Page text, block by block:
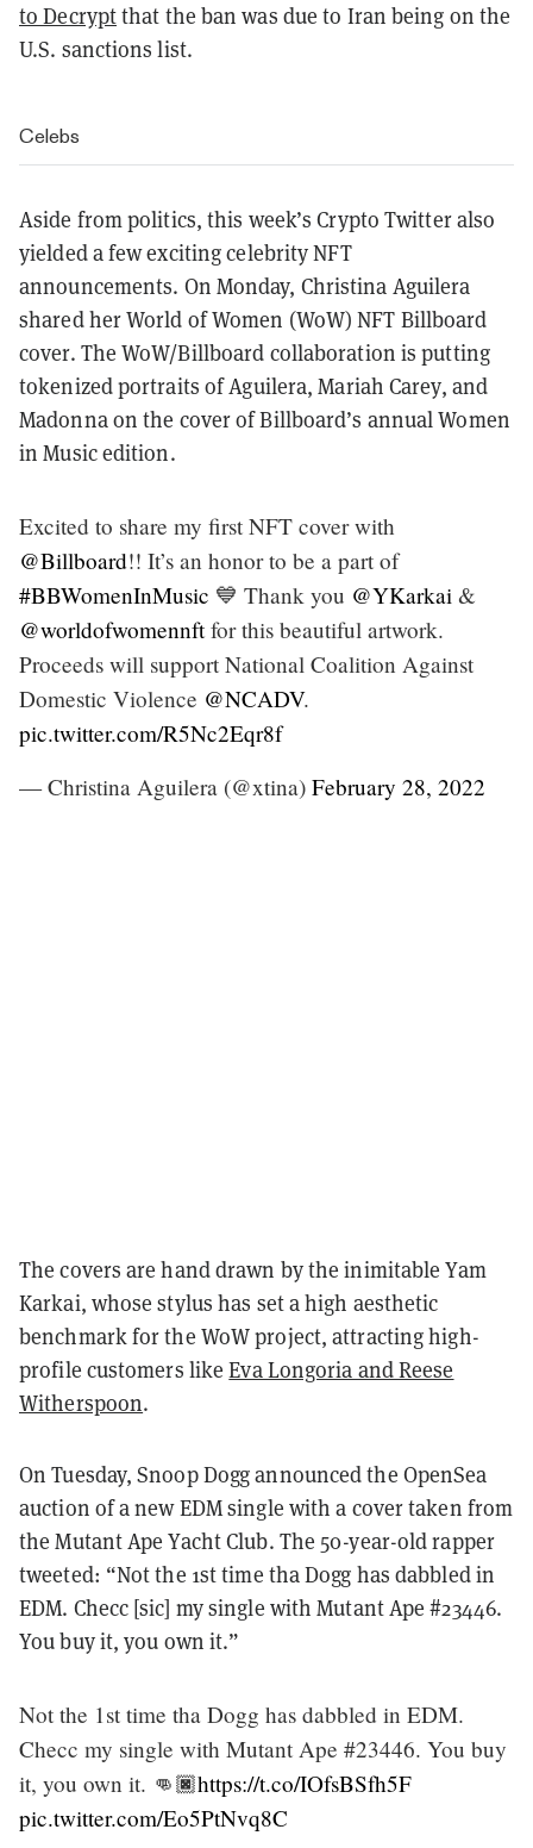
to Decryptthat the ban was due to Iran being on the
U.S. sanctions list.
Celebs
Aside from politics, this week’s Crypto Twitter also
yielded a few exciting celebrity NFT
announcements. On Monday, Christina Aguilera
shared her World of Women (WoW) NFT Billboard
cover. The WoW/Billboard collaboration is putting
tokenized portraits of Aguilera, Mariah Carey, and
Madonna on the cover of Billboard’s annual Women
in Music edition.
Excited to share my first NFT cover with
@Billboard!! It’s an honor to be a part of
#BBWomenInMusic 💙 Thank you @YKarkai &
@worldofwomennftfor this beautiful artwork.
Proceeds will support National Coalition Against
Domestic Violence @NCADV.
pic.twitter.com/R5Nc2Eqr8f
— Christina Aguilera (@xtina) February 28, 2022
The covers are hand drawn by the inimitable Yam
Karkai, whose stylus has set a high aesthetic
benchmark for the WoW project, attracting high-
profile customers likeEva Longoria and Reese
Witherspoon.
On Tuesday, Snoop Dogg announced the OpenSea
auction of a new EDM single with a cover taken from
the Mutant Ape Yacht Club. The 50-year-old rapper
tweeted: “Not the 1st time tha Dogg has dabbled in
EDM. Checc [sic] my single with Mutant Ape #23446.
You buy it, you own it.”
Not the 1st time tha Dogg has dabbled in EDM.
Checc my single with Mutant Ape #23446. You buy
it, you own it. 👊🏿https://t.co/IOfsBSfh5F
pic.twitter.com/Eo5PtNvq8C